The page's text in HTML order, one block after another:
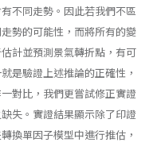
不同走勢。因此若我們不區
勢的可能性，而將所有的變
計並預測景氣轉折點，有可
是驗證上述推論的正確性，
對比，我們更嘗試修正實證
失。實證結果顯示除了印證
換單因子模型中進行推估，